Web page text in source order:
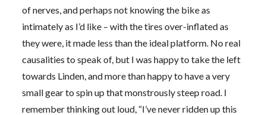
of nerves, and perhaps not knowing the bike as
intimately as I’d like – with the tires over-inflated as
they were, it made less than the ideal platform. No real
causalities to speak of, but I was happy to take the left
towards Linden, and more than happy to have a very
small gear to spin up that monstrously steep road. I
remember thinking out loud, “I’ve never ridden up this